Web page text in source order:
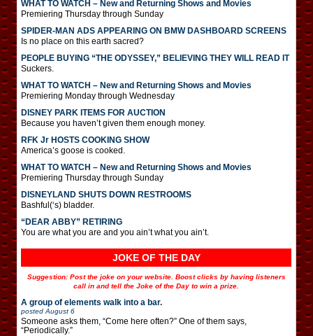
WHAT TO WATCH – New and Returning Shows and Movies
Premiering Thursday through Sunday
SPIDER-MAN ADS APPEARING ON BMW DASHBOARD SCREENS
Is no place on this earth sacred?
PEOPLE BUYING “THE ODYSSEY,” BELIEVING THEY WILL READ IT
Suckers.
WHAT TO WATCH – New and Returning Shows and Movies
Premiering Monday through Wednesday
DISNEY PARK ITEMS FOR AUCTION
Because you haven’t given them enough money.
RFK Jr HOSTS COOKING SHOW
America’s goose is cooked.
WHAT TO WATCH – New and Returning Shows and Movies
Premiering Thursday through Sunday
DISNEYLAND SHUTS DOWN RESTROOMS
Bashful(‘s) bladder.
“DEAR ABBY” RETIRING
You are what you are and you ain’t what you ain’t.
JOKE OF THE DAY
Suggestion: Post the joke on your website. Boost clicks by having listeners
call in and tell the Joke of the Day to win a prize.
A group of elements walk into a bar.
posted August 6
Someone asks them, “Come here often?” One of them says,
“Periodically.”